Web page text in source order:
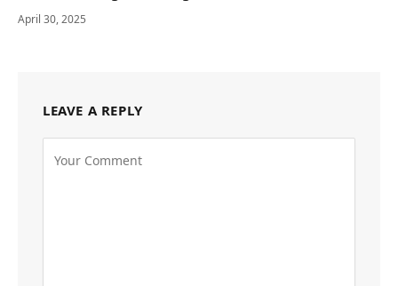
April 30, 2025
LEAVE A REPLY